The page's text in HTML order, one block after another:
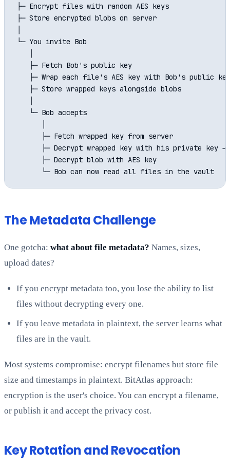
├─ Encrypt files with random AES keys
├─ Store encrypted blobs on server
└─ You invite Bob
   ├─ Fetch Bob's public key
   ├─ Wrap each file's AES key with Bob's public key
   ├─ Store wrapped keys alongside blobs
   └─ Bob accepts
      ├─ Fetch wrapped key from server
├─ Decrypt wrapped key with his private key →
      ├─ Decrypt blob with AES key
The Metadata Challenge
One gotcha: what about file metadata? Names, sizes,
upload dates?
If you encrypt metadata too, you lose the ability to list
files without decrypting every one.
If you leave metadata in plaintext, the server learns what
files are in the vault.
Most systems compromise: encrypt filenames but store file
size and timestamps in plaintext. BitAtlas approach:
encryption is the user's choice. You can encrypt a filename,
or publish it and accept the privacy cost.
Key Rotation and Revocation